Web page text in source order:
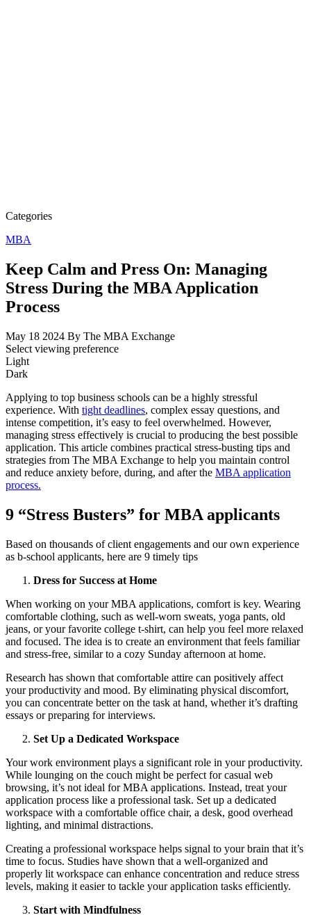
Categories
MBA
Keep Calm and Press On: Managing
Stress During the MBA Application
Process
May 18 2024 By The MBA Exchange
Select viewing preference
Light
Dark
Applying to top business schools can be a highly stressful
experience. With tight deadlines, complex essay questions, and
intense competition, it’s easy to feel overwhelmed. However,
managing stress effectively is crucial to producing the best possible
application. This article combines practical stress-busting tips and
strategies from The MBA Exchange to help you maintain control
and reduce anxiety before, during, and after the MBA application
process.
9 “Stress Busters” for MBA applicants
Based on thousands of client engagements and our own experience
as b-school applicants, here are 9 timely tips
Dress for Success at Home
When working on your MBA applications, comfort is key. Wearing
comfortable clothing, such as well-worn sweats, yoga pants, old
jeans, or your favorite college t-shirt, can help you feel more relaxed
and focused. The idea is to create an environment that feels familiar
and stress-free, similar to a cozy Sunday afternoon at home.
Research has shown that comfortable attire can positively affect
your productivity and mood. By eliminating physical discomfort,
you can concentrate better on the task at hand, whether it’s drafting
essays or preparing for interviews.
Set Up a Dedicated Workspace
Your work environment plays a significant role in your productivity.
While lounging on the couch might be perfect for casual web
browsing, it’s not ideal for MBA applications. Instead, treat your
application process like a professional task. Set up a dedicated
workspace with a comfortable office chair, a desk, good overhead
lighting, and minimal distractions.
Creating a professional workspace helps signal to your brain that it’s
time to focus. Studies have shown that a well-organized and
properly lit workspace can enhance concentration and reduce stress
levels, making it easier to tackle your application tasks efficiently.
Start with Mindfulness